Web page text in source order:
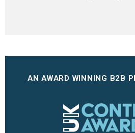
AN AWARD WINNING B2B